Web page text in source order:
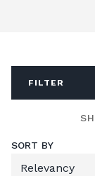
FILTER
SORT BY